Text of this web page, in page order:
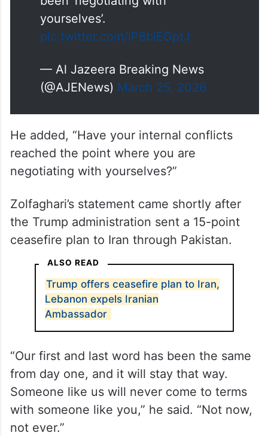
yourselves’.
pic.twitter.com/lP8blEGptJ
— Al Jazeera Breaking News
(@AJENews) March 25, 2026
He added, “Have your internal conflicts
reached the point where you are
negotiating with yourselves?”
Zolfaghari’s statement came shortly after
the Trump administration sent a 15-point
ceasefire plan to Iran through Pakistan.
Trump offers ceasefire plan to Iran,
Lebanon expels Iranian
Ambassador
“Our first and last word has been the same
from day one, and it will stay that way.
Someone like us will never come to terms
with someone like you,” he said. “Not now,
not ever.”